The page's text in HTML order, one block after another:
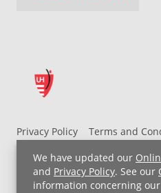
We have updated our
and Privacy Policy. See our
information concerning
Privacy Policy
Terms and
UH MyChart Terms and
Non-Discrimination Notice
Price Transparency